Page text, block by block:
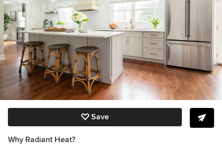
Save
Why Radiant Heat?